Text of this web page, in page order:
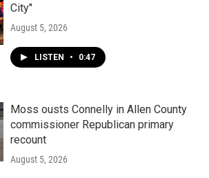
City"
August 5, 2026
LISTEN • 0:47
Moss ousts Connelly in Allen County
commissioner Republican primary
recount
August 5, 2026